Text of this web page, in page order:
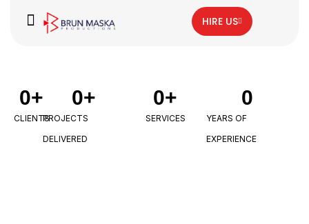
HIRE US
CLIENTS
0+
PROJECTS
DELIVERED
0+
SERVICES
0+
YEARS OF
EXPERIENCE
0